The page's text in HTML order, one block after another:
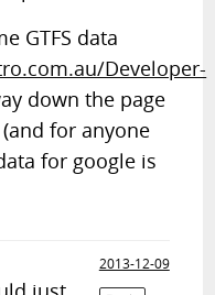
GTFS data
Developer-
down the page
for anyone
for google is
2013-12-09